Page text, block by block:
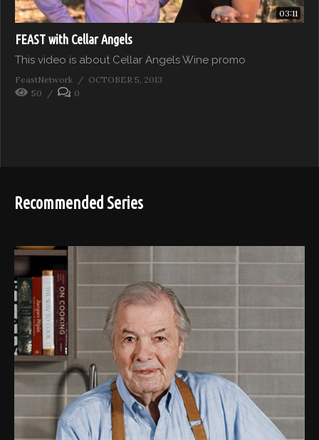
03:11
FEAST with Cellar Angels
This video is about Cellar Angels Wine promo
FeastNetwork
OCTOBER 5, 2013
50
0
Recommended Series